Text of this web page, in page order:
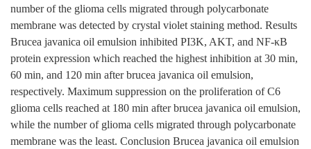
number of the glioma cells migrated through polycarbonate
membrane was detected by crystal violet staining method. Results
Brucea javanica oil emulsion inhibited PI3K, AKT, and NF-κB
protein expression which reached the highest inhibition at 30 min,
60 min, and 120 min after brucea javanica oil emulsion,
respectively. Maximum suppression on the proliferation of C6
glioma cells reached at 180 min after brucea javanica oil emulsion,
while the number of glioma cells migrated through polycarbonate
membrane was the least. Conclusion Brucea javanica oil emulsion